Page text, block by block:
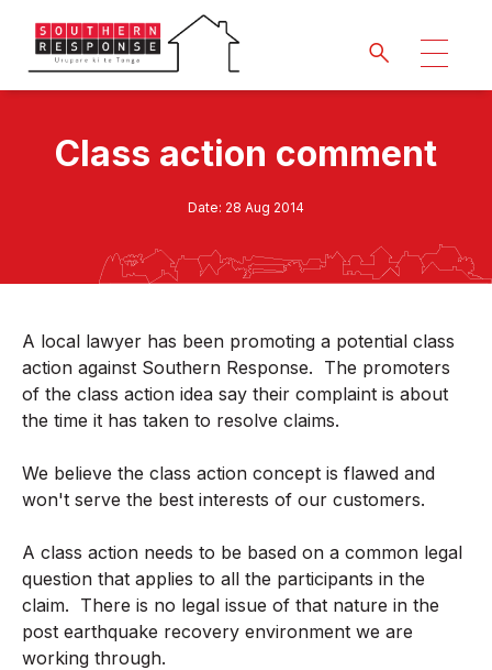
Class action comment
Date: 28 Aug 2014
A local lawyer has been promoting a potential class
action against Southern Response. The promoters
of the class action idea say their complaint is about
the time it has taken to resolve claims.
We believe the class action concept is flawed and
won't serve the best interests of our customers.
A class action needs to be based on a common legal
question that applies to all the participants in the
claim. There is no legal issue of that nature in the
post earthquake recovery environment we are
working through.